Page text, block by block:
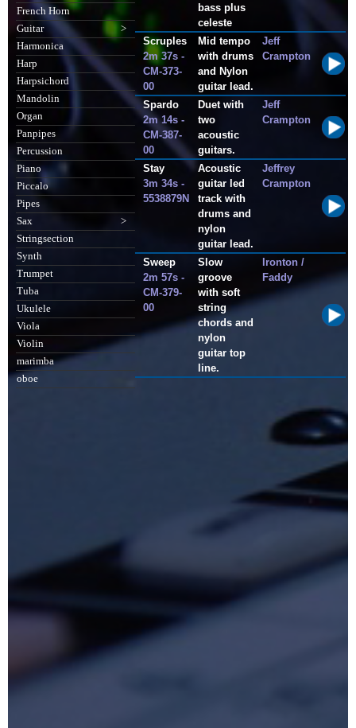
French Horn
Guitar
>
Harmonica
Harp
Harpsichord
Mandolin
Organ
Panpipes
Percussion
Piano
Piccalo
Pipes
Sax
>
Stringsection
Synth
Trumpet
Tuba
Ukulele
Viola
Violin
marimba
oboe
bass plus
celeste
Scruples
2m 37s -
CM-373-
00
Mid tempo
with drums
and Nylon
guitar lead.
Jeff
Crampton
Spardo
2m 14s -
CM-387-
00
Duet with
two
acoustic
guitars.
Jeff
Crampton
Stay
3m 34s -
5538879N
Acoustic
guitar led
track with
drums and
nylon
guitar lead.
Jeffrey
Crampton
Sweep
2m 57s -
CM-379-
00
Slow
groove
with soft
string
chords and
nylon
guitar top
line.
Ironton /
Faddy